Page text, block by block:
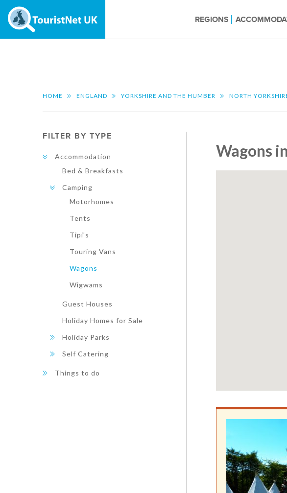
REGIONS
HOME ENGLAND YORKSHIRE AND THE HUMBER NORTH
FILTER BY TYPE
Accommodation
Bed & Breakfasts
Camping
Motorhomes
Tents
Tipi's
Touring Vans
Wagons
Wigwams
Guest Houses
Holiday Homes for Sale
Holiday Parks
Self Catering
Things to do
Wagons